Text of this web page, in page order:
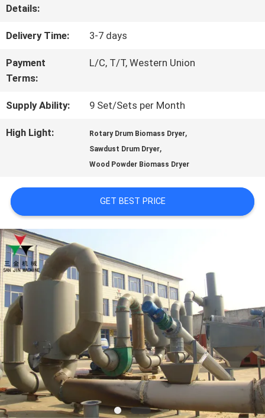
CONTROL
CONTACT
US
CASES
REQUEST
A QUOTE
SITEMAP
PRIVACY
POLICY
Details:
Delivery Time: 3-7 days
Payment
Terms:
L/C, T/T, Western Union
Supply Ability: 9 Set/Sets per Month
High Light: Rotary Drum Biomass Dryer,
Sawdust Drum Dryer,
Wood Powder Biomass Dryer
GET BEST PRICE